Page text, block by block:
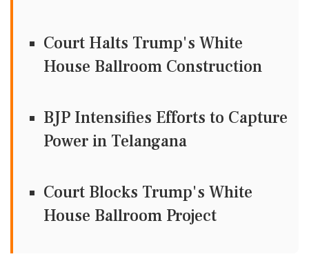
Court Halts Trump's White
House Ballroom Construction
BJP Intensifies Efforts to Capture
Power in Telangana
Court Blocks Trump's White
House Ballroom Project